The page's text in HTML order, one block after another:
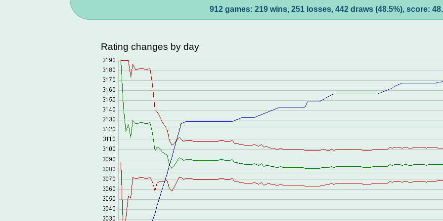
912 games: 219 wins, 251 losses, 442 draws (48.5%), score:
Rating changes by day